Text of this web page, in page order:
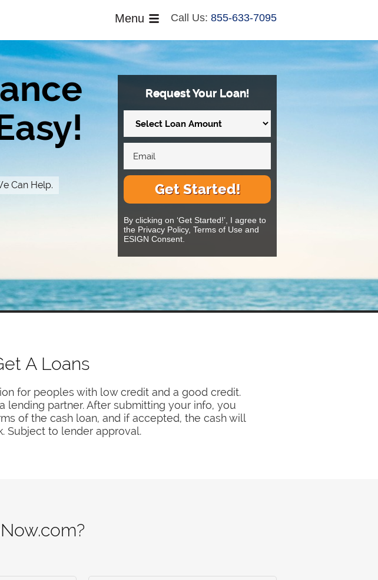
Call Us: 855-633-7095
Menu
Can Help.
Request Your Loan!
Get Started!
By clicking on ‘Get Started!’, I agree to
the Privacy Policy, Terms of Use and
ESIGN Consent.
A Loans
for peoples with low credit and a good credit.
partner. After submitting your info, you
of the cash loan, and if accepted, the cash will
Subject to lender approval.